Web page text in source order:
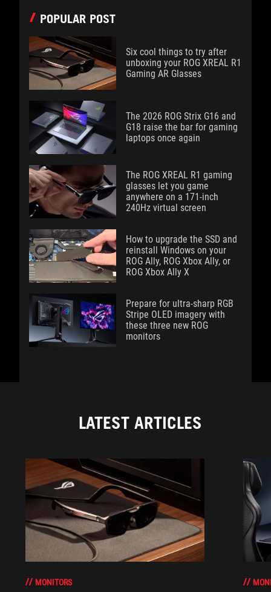
POPULAR POST
Six cool things to try after
unboxing your ROG XREAL R1
Gaming AR Glasses
The 2026 ROG Strix G16 and
G18 raise the bar for gaming
laptops once again
The ROG XREAL R1 gaming
glasses let you game
anywhere on a 171-inch
240Hz virtual screen
How to upgrade the SSD and
reinstall Windows on your
ROG Ally, ROG Xbox Ally, or
ROG Xbox Ally X
Prepare for ultra-sharp RGB
Stripe OLED imagery with
these three new ROG
monitors
LATEST ARTICLES
MONITORS